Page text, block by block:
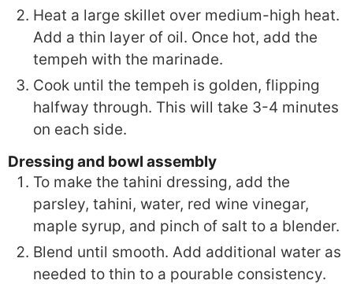
Heat a large skillet over medium-high heat.
Add a thin layer of oil. Once hot, add the
tempeh with the marinade.
Cook until the tempeh is golden, flipping
halfway through. This will take 3-4 minutes
on each side.
Dressing and bowl assembly
To make the tahini dressing, add the
parsley, tahini, water, red wine vinegar,
maple syrup, and pinch of salt to a blender.
Blend until smooth. Add additional water as
needed to thin to a pourable consistency.